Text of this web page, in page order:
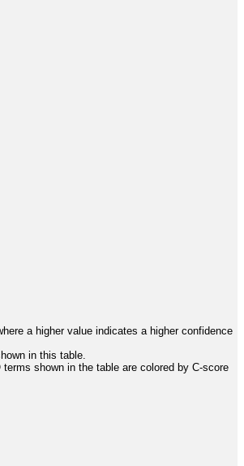
a higher value indicates a higher confidence
in this table.
shown in the table are colored by C-score